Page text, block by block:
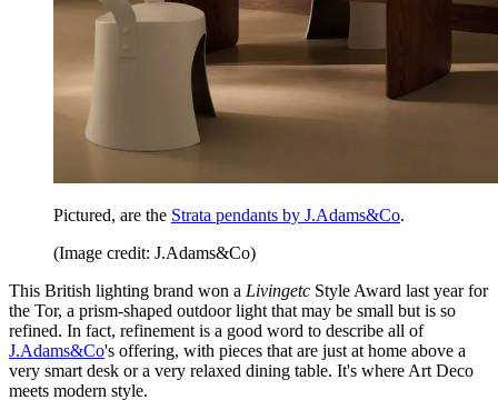
Pictured, are the Strata pendants by J.Adams&Co.
(Image credit: J.Adams&Co)
This British lighting brand won a Livingetc Style Award last year for
the Tor, a prism-shaped outdoor light that may be small but is so
refined. In fact, refinement is a good word to describe all of
J.Adams&Co's offering, with pieces that are just at home above a
very smart desk or a very relaxed dining table. It's where Art Deco
meets modern style.